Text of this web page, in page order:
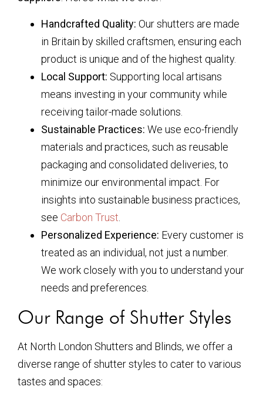
Handcrafted Quality: Our shutters are made
in Britain by skilled craftsmen, ensuring each
product is unique and of the highest quality.
Local Support: Supporting local artisans
means investing in your community while
receiving tailor-made solutions.
Sustainable Practices: We use eco-friendly
materials and practices, such as reusable
packaging and consolidated deliveries, to
minimize our environmental impact. For
insights into sustainable business practices,
see Carbon Trust
Personalized Experience: Every customer is
treated as an individual, not just a number.
We work closely with you to understand your
needs and preferences.
Our Range of Shutter Styles
At North London Shutters and Blinds, we offer a
diverse range of shutter styles to cater to various
tastes and spaces: